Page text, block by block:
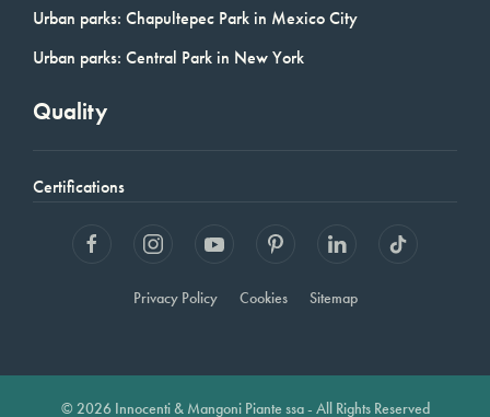
Urban parks: Chapultepec Park in Mexico City
Urban parks: Central Park in New York
Quality
Certifications
Privacy Policy Cookies Sitemap
© 2026 Innocenti & Mangoni Piante ssa - All Rights Reserved